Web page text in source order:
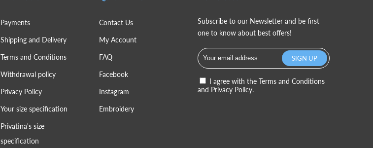
Payments
Shipping and Delivery
Terms and Conditions
Withdrawal policy
Privacy Policy
Your size specification
Privatina's size
specification
Contact Us
My Account
FAQ
Facebook
Instagram
Embroidery
Subscribe to our Newsletter and be first
one to know about best offers!
I agree with theTerms and Conditions
and Privacy Policy.